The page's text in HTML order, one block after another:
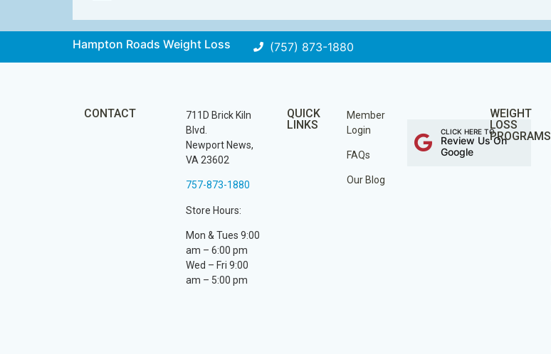
Hampton Roads Weight Loss (757) 873-1880
CONTACT
711D Brick Kiln
Blvd.
Newport News,
VA 23602
757-873-1880
Store Hours:
Mon & Tues 9:00
am – 6:00 pm
Wed – Fri 9:00
am – 5:00 pm
QUICK
LINKS
Member
Login
FAQs
Our Blog
CLICK HERE TO
Review Us On
Google
WEIGHT
LOSS
PROGRAMS